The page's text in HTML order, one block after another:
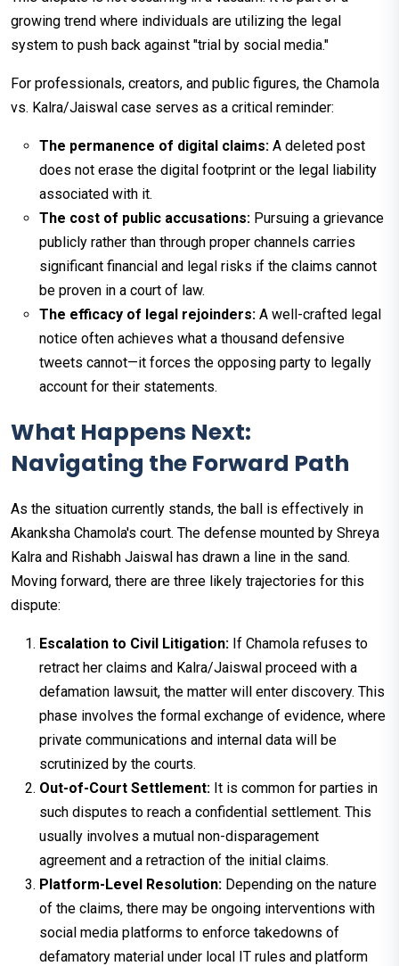
growing trend where individuals are utilizing the legal
system to push back against "trial by social media."
For professionals, creators, and public figures, the Chamola
vs. Kalra/Jaiswal case serves as a critical reminder:
The permanence of digital claims: A deleted post
does not erase the digital footprint or the legal liability
associated with it.
The cost of public accusations: Pursuing a grievance
publicly rather than through proper channels carries
significant financial and legal risks if the claims cannot
be proven in a court of law.
The efficacy of legal rejoinders: A well-crafted legal
notice often achieves what a thousand defensive
tweets cannot—it forces the opposing party to legally
account for their statements.
What Happens Next:
Navigating the Forward Path
As the situation currently stands, the ball is effectively in
Akanksha Chamola's court. The defense mounted by Shreya
Kalra and Rishabh Jaiswal has drawn a line in the sand.
Moving forward, there are three likely trajectories for this
dispute:
Escalation to Civil Litigation: If Chamola refuses to
retract her claims and Kalra/Jaiswal proceed with a
defamation lawsuit, the matter will enter discovery. This
phase involves the formal exchange of evidence, where
private communications and internal data will be
scrutinized by the courts.
Out-of-Court Settlement: It is common for parties in
such disputes to reach a confidential settlement. This
usually involves a mutual non-disparagement
agreement and a retraction of the initial claims.
Platform-Level Resolution: Depending on the nature
of the claims, there may be ongoing interventions with
social media platforms to enforce takedowns of
defamatory material under local IT rules and platform